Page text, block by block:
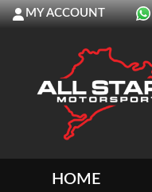
MY ACCOUNT
HOME